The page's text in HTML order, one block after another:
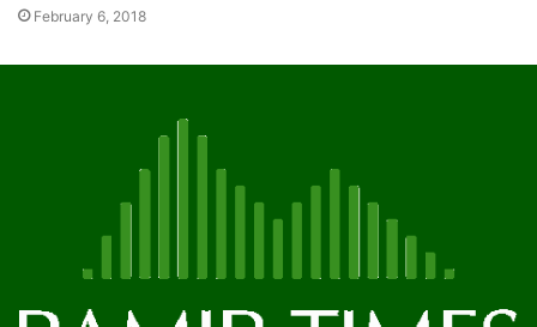
February 6, 2018